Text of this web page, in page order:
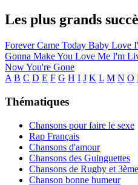
Les plus grands
Forever Came Today Baby Love
Gonna Make You Love Me I'm
Now You're Gone
A B C D E F G H I J K L M N O
Thématiques
Chansons pour faire le sexe
Rap Français
Chansons d'amour
Chansons des Guinguettes
Chansons de Rugby et
Chanson bonne humeur